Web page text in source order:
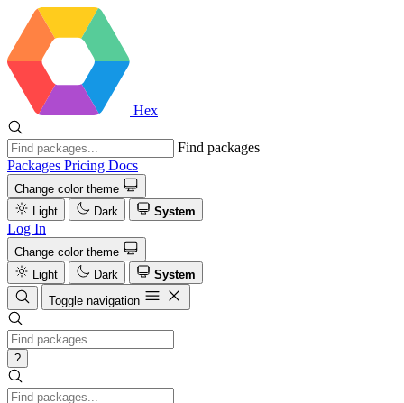
Hex
Find packages
Packages Pricing Docs
Change color theme
Light
Dark System
Log In
Change color theme
Light
Dark
System
Toggle navigation
?